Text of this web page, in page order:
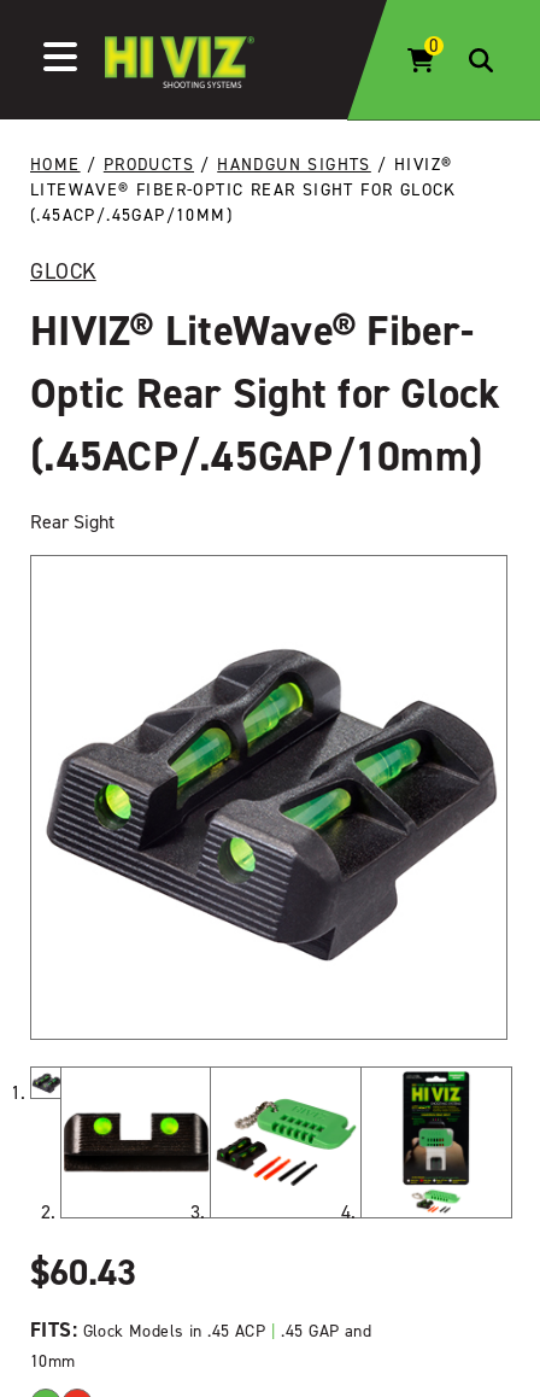
HOME / PRODUCTS / HANDGUN SIGHTS / HIVIZ®
LITEWAVE® FIBER-OPTIC REAR SIGHT FOR GLOCK
(.45ACP/.45GAP/10MM)
GLOCK
HIVIZ® LiteWave® Fiber-
Optic Rear Sight for Glock
(.45ACP/.45GAP/10mm)
Rear Sight
$60.43
FITS: Glock Models in .45 ACP |.45 GAP and
10mm